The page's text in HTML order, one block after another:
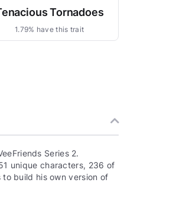
Tornadoes
1.79% have this trait
Series 2.
unique characters, 236 of
to build his own version of